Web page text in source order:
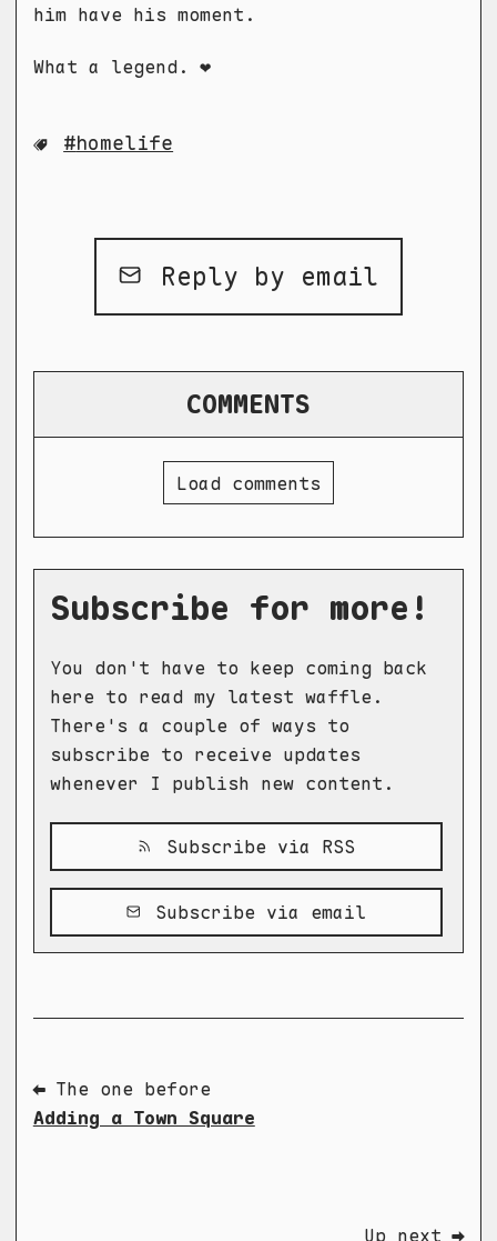
him have his moment.
What a legend. ❤️
homelife
Reply by email
COMMENTS
Load comments
Subscribe for more!
You don't have to keep coming back
here to read my latest waffle.
There's a couple of ways to
subscribe to receive updates
whenever I publish new content.
Subscribe via RSS
Subscribe via email
⬅ The one before
Adding a Town Square
Up next ➡